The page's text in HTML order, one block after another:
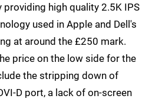
providing high quality 2.5K IPS
used in Apple and Dell's
at around the £250 mark.
price on the low side for the
the stripping down of
D port, a lack of on-screen